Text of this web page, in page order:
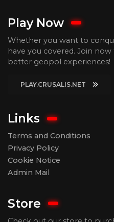
Play Now
Whether you want to
have you covered. Join
better geopol experiences!
PLAY.CRUSALIS.NET
Links
Terms and Conditions
Privacy Policy
Cookie Notice
Admin Mail
Store